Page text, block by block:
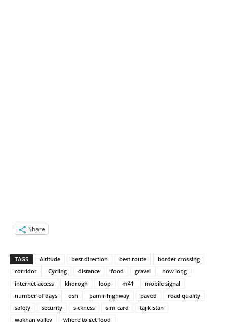
Share
TAGS Altitude best direction best route
border crossing
corridor
Cycling distance food gravel
how long
internet access
khorogh loop m41
mobile signal
number of days
osh pamir highway paved
road quality
safety
security sickness sim card
tajikistan
wakhan valley
where to get food